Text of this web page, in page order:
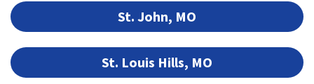
St. John, MO
St. Louis Hills, MO